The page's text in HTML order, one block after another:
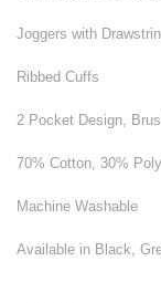
Joggers with
Ribbed Cuffs
2 Pocket Design,
70% Cotton, 30%
Machine Washable
Available in Black,